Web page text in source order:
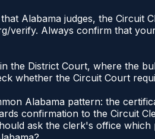
Alabama judges, the
verify. Always confirm that
the District Court, where the
whether the Circuit Court
Alabama pattern: the
confirmation to the Circuit
ask the clerk's office which